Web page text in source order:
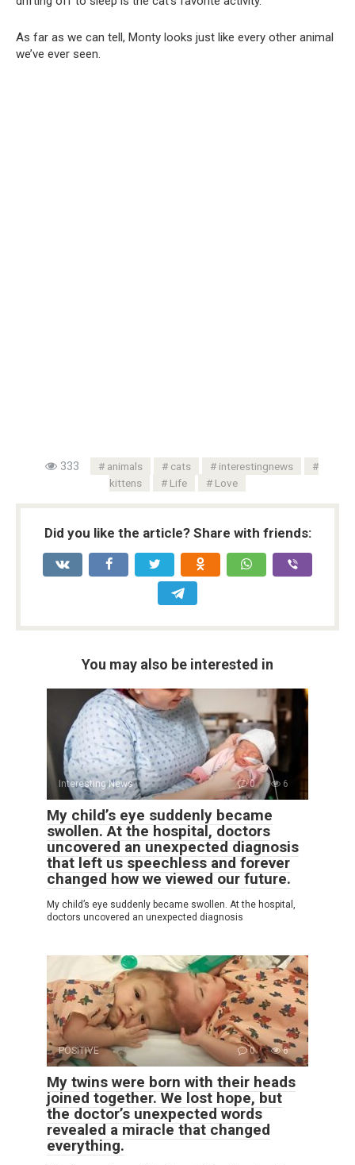
As far as we can tell, Monty looks just like every other animal
we’ve ever seen.
333 animals cats
interestingnews
kittens
Life Love
Did you like the article? Share with friends:
You may also be interested in
Interesting News 0 6
My child’s eye suddenly became
swollen. At the hospital, doctors
uncovered an unexpected diagnosis
that left us speechless and forever
changed how we viewed our future.
My child’s eye suddenly became swollen. At the hospital,
doctors uncovered an unexpected diagnosis
POSITIVE 0 6
My twins were born with their heads
joined together. We lost hope, but
the doctor’s unexpected words
revealed a miracle that changed
everything.